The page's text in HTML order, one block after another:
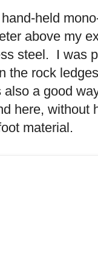
held
above my
steel. I was
the rock
a good
here,
material.